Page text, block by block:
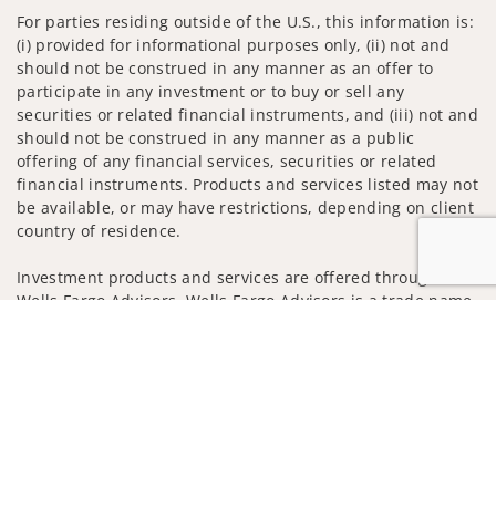
For parties residing outside of the U.S., this information is:
(i) provided for informational purposes only, (ii) not and
should not be construed in any manner as an offer to
participate in any investment or to buy or sell any
securities or related financial instruments, and (iii) not and
should not be construed in any manner as a public
offering of any financial services, securities or related
financial instruments. Products and services listed may not
be available, or may have restrictions, depending on client
country of residence.
Investment products and services are offered through
Wells Fargo Advisors. Wells Fargo Advisors is a trade name